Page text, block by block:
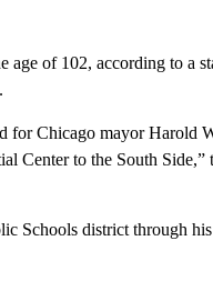
age of 102, according to a
Chicago mayor Harold
Center to the South
Schools district through